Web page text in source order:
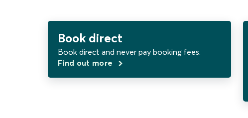
Book direct
Book direct and never pay booking fees.
Find out more